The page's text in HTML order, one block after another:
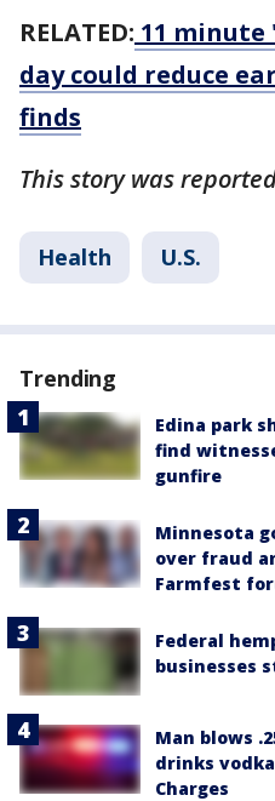
RELATED: 11 minute
day could reduce
finds
This story was
Health U.S.
Trending
Edina park
find
gunfire
Minnesota
over fraud
Farmfest
Federal
businesses
Man blows
drinks
Charges